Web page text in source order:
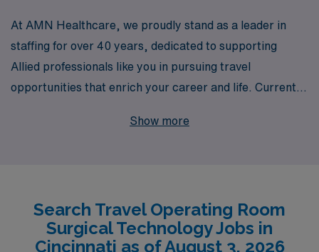
At AMN Healthcare, we proudly stand as a leader in
staffing for over 40 years, dedicated to supporting
Allied professionals like you in pursuing travel
opportunities that enrich your career and life. Currently,
Cincinnati, where you can apply your skills in a dynamic
personalized guidance tailored to your career goals and
aspirations. Join our team at AMN Healthcare and
Show more
Search Travel Operating Room
Surgical Technology Jobs in
Cincinnati as of August 3, 2026